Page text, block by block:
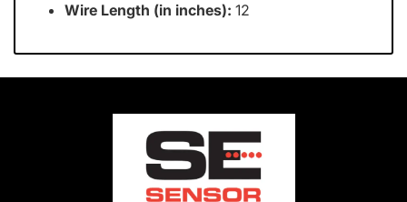
Wire Length (in inches): 12